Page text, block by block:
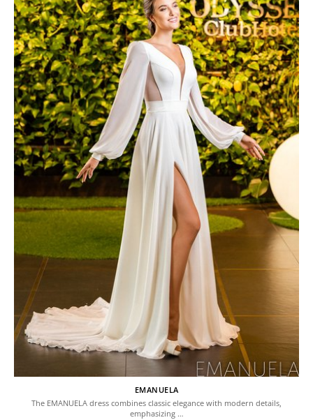
EMANUELA
The EMANUELA dress combines classic elegance with modern details,
emphasizing …